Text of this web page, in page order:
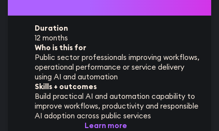
Duration
12 months
Who is this for
Public sector professionals improving workflows,
operational performance or service delivery
using AI and automation
Skills + outcomes
Build practical AI and automation capability to
improve workflows, productivity and responsible
AI adoption across public services
Learn more